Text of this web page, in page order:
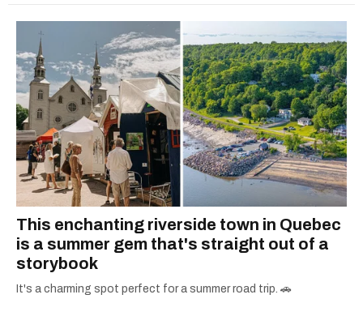
This enchanting riverside town in Quebec
is a summer gem that's straight out of a
storybook
It's a charming spot perfect for a summer road trip. 🚗